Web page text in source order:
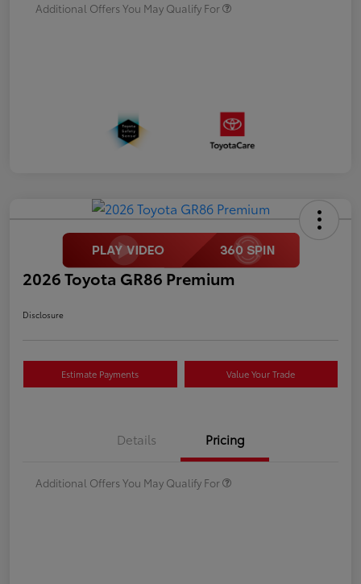
Additional Offers You May Qualify For
2026 Toyota GR86 Premium
Disclosure
Estimate Payments Value Your Trade
Details Pricing
Additional Offers You May Qualify For